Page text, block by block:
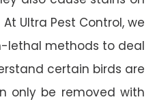
Ultra Pest Control, we
lethal methods to deal
certain birds are
only be removed with